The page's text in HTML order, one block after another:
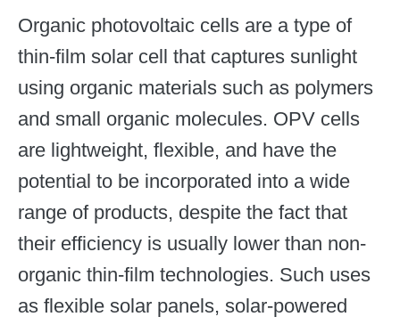
Organic photovoltaic cells are a type of
thin-film solar cell that captures sunlight
using organic materials such as polymers
and small organic molecules. OPV cells
are lightweight, flexible, and have the
potential to be incorporated into a wide
range of products, despite the fact that
their efficiency is usually lower than non-
organic thin-film technologies. Such uses
as flexible solar panels, solar-powered